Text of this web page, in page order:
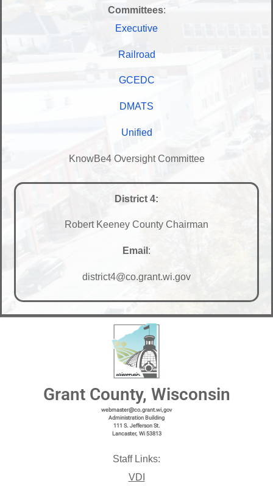
Committees:
Executive
Railroad
GCEDC
DMATS
Unified
KnowBe4 Oversight Committee
District 4:
Robert Keeney County Chairman
Email :
district4@co.grant.wi.gov
Grant County, Wisconsin
webmaster@co.grant.wi,gov
Administration Building
111 S. Jefferson St.
Lancaster, Wi 53813
Staff Links:
VDI